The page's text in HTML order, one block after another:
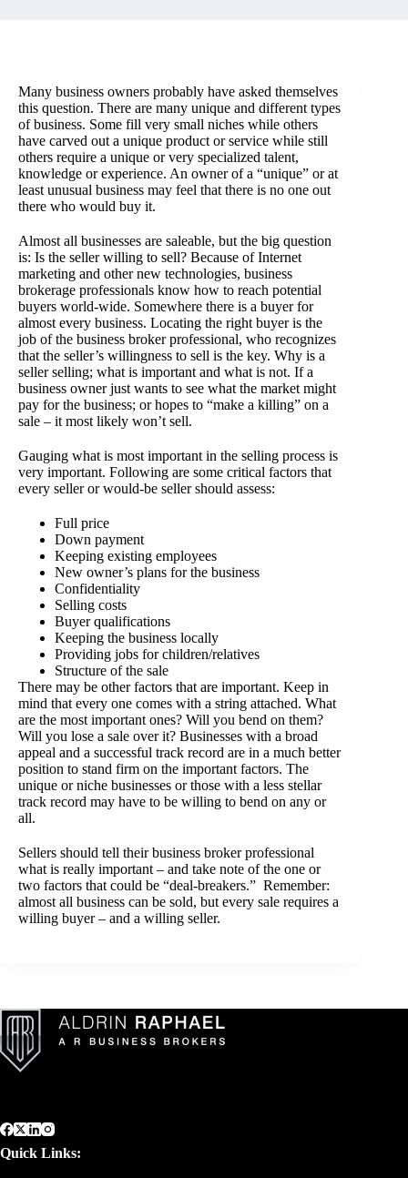
Many business owners probably have asked themselves
this question. There are many unique and different types
of business. Some fill very small niches while others
have carved out a unique product or service while still
others require a unique or very specialized talent,
knowledge or experience. An owner of a “unique” or at
least unusual business may feel that there is no one out
there who would buy it.
Almost all businesses are saleable, but the big question
is: Is the seller willing to sell? Because of Internet
marketing and other new technologies, business
brokerage professionals know how to reach potential
buyers world-wide. Somewhere there is a buyer for
almost every business. Locating the right buyer is the
job of the business broker professional, who recognizes
that the seller’s willingness to sell is the key. Why is a
seller selling; what is important and what is not. If a
business owner just wants to see what the market might
pay for the business; or hopes to “make a killing” on a
sale – it most likely won’t sell.
Gauging what is most important in the selling process is
very important. Following are some critical factors that
every seller or would-be seller should assess:
Full price
Down payment
Keeping existing employees
New owner’s plans for the business
Confidentiality
Selling costs
Buyer qualifications
Keeping the business locally
Providing jobs for children/relatives
Structure of the sale
There may be other factors that are important. Keep in
mind that every one comes with a string attached. What
are the most important ones? Will you bend on them?
Will you lose a sale over it? Businesses with a broad
appeal and a successful track record are in a much better
position to stand firm on the important factors. The
unique or niche businesses or those with a less stellar
track record may have to be willing to bend on any or
all.
Sellers should tell their business broker professional
what is really important – and take note of the one or
two factors that could be “deal-breakers.” Remember:
almost all business can be sold, but every sale requires a
willing buyer – and a willing seller.
Quick Links: